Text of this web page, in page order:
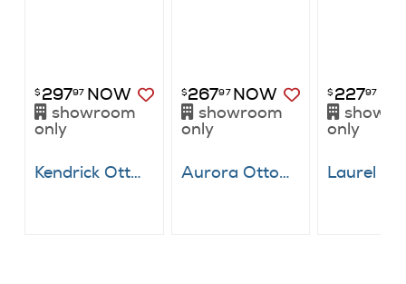
$ 29797 NOW
showroom
only
Kendrick Ottoman
$ 26797 NOW
showroom
only
Aurora Ottoman
$ 22797
only